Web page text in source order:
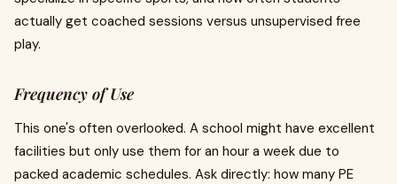
actually get coached sessions versus unsupervised free
play.
Frequency of Use
This one's often overlooked. A school might have excellent
facilities but only use them for an hour a week due to
packed academic schedules. Ask directly: how many PE